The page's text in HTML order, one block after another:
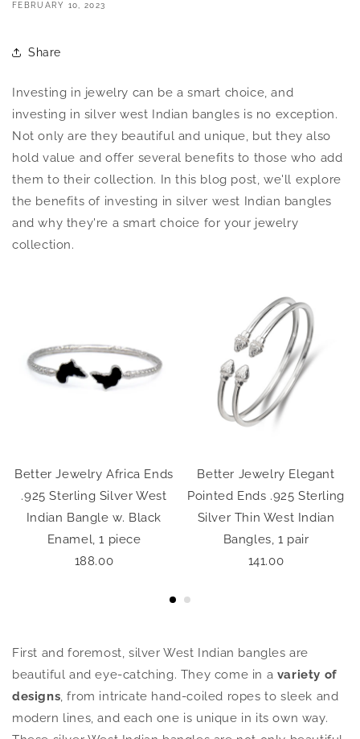
FEBRUARY 10, 2023
Share
Investing in jewelry can be a smart choice, and
investing in silver west Indian bangles is no exception.
Not only are they beautiful and unique, but they also
hold value and offer several benefits to those who add
them to their collection. In this blog post, we'll explore
the benefits of investing in silver west Indian bangles
and why they're a smart choice for your jewelry
collection.
Better Jewelry Africa Ends
.925 Sterling Silver West
Indian Bangle w. Black
Enamel, 1 piece
188.00
Better Jewelry Elegant
Pointed Ends .925 Sterling
Silver Thin West Indian
Bangles, 1 pair
141.00
First and foremost, silver West Indian bangles are
beautiful and eye-catching. They come in a variety of
designs, from intricate hand-coiled ropes to sleek and
modern lines, and each one is unique in its own way.